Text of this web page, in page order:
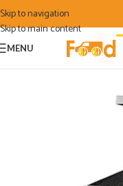
Skip to navigation
Skip to main content
MENU